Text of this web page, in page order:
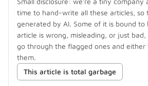
time to hand-write all these articles, so
generated by AI. Some of it is bound
article is wrong, misleading, or just
go through the flagged ones and either
them.
This article is total garbage